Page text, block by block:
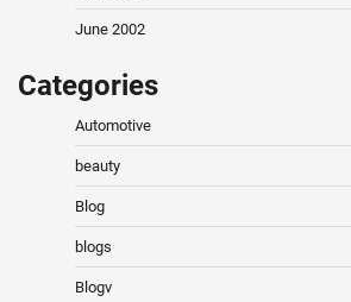
June 2002
Categories
Automotive
beauty
Blog
blogs
Blogv